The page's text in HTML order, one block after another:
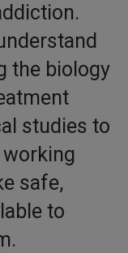
the biology
studies to
safe,
to